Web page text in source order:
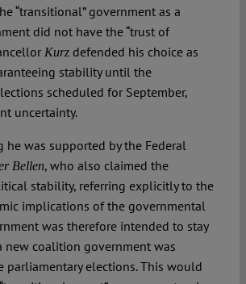
“transitional” government as a
did not have the “trust of
Kurzdefended his choice as
stability until the
scheduled for September,
uncertainty.
he was supported by the Federal
Bellen, who also claimed the
stability, referring explicitly to the
implications of the governmental
was therefore intended to stay
new coalition government was
parliamentary elections. This would